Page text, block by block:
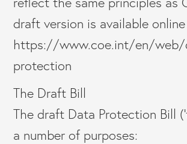
draft version is available online
https://www.coe.int/en/web/
protection
The Draft Bill
The draft Data Protection Bill
a number of purposes: